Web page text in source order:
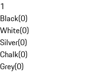
1
Black(0)
White(0)
Silver(0)
Chalk(0)
Grey(0)